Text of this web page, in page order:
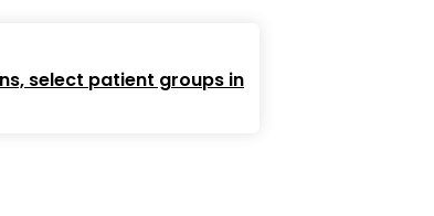
select patient groups in